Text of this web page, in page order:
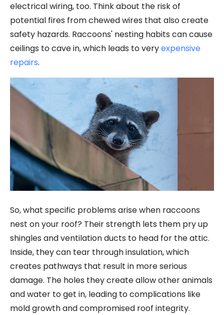
electrical wiring, too. Think about the risk of
potential fires from chewed wires that also create
safety hazards. Raccoons' nesting habits can cause
ceilings to cave in, which leads to veryexpensive
repairs.
So, what specific problems arise when raccoons
nest on your roof? Their strength lets them pry up
shingles and ventilation ducts to head for the attic.
Inside, they can tear through insulation, which
creates pathways that result in more serious
damage. The holes they create allow other animals
and water to get in, leading to complications like
mold growth and compromised roof integrity.